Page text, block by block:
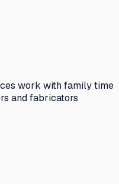
work with family time
and fabricators